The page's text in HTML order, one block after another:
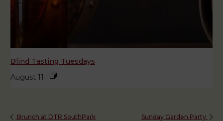
Blind Tasting Tuesdays
August 11
Brunch at DTR SouthPark Sunday Garden Party